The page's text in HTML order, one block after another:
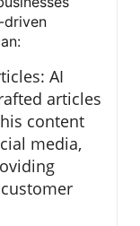
driven
AI
articles
content
media,